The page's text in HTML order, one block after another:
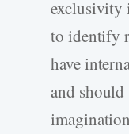
exclusivity
to identify
have
and